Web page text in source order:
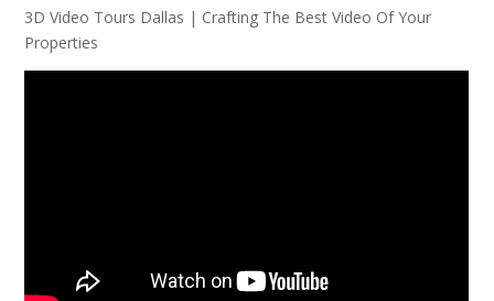
3D Video Tours Dallas | Crafting The Best Video Of Your
Properties